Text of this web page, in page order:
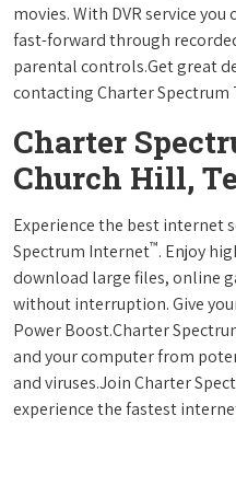
movies. With DVR service
fast-forward through
parental controls.Get great
contacting Charter Spectrum
Charter
Church Hill,
Experience the best internet
Spectrum Internet™. Enjoy
download large files, online
without interruption. Give
Power Boost.Charter
and your computer from
and viruses.Join Charter
experience the fastest